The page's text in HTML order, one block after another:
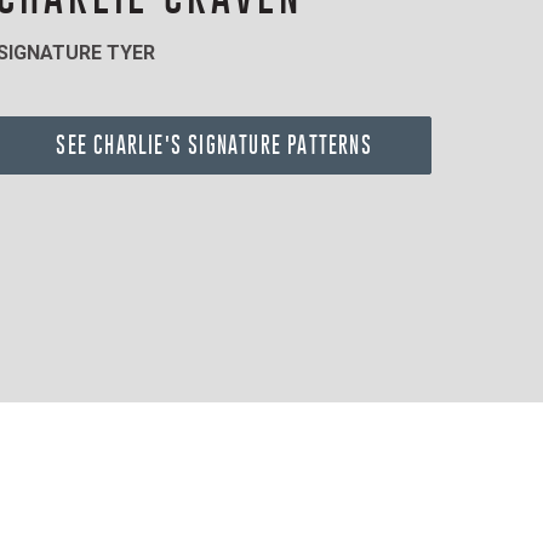
TYER
SEE CHARLIE'S SIGNATURE PATTERNS